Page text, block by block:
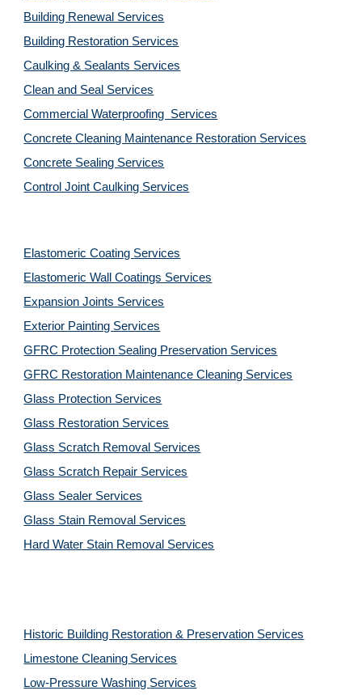
Building Renewal Services
Building Restoration Services
Caulking & Sealants Services
Clean and Seal Services
Commercial Waterproofing  Services
Concrete Cleaning Maintenance Restoration Services
Concrete Sealing Services
Control Joint Caulking Services
Elastomeric Coating Services
Elastomeric Wall Coatings Services
Expansion Joints Services
Exterior Painting Services
GFRC Protection Sealing Preservation Services
GFRC Restoration Maintenance Cleaning Services
Glass Protection Services
Glass Restoration Services
Glass Scratch Removal Services
Glass Scratch Repair Services
Glass Sealer Services
Glass Stain Removal Services
Hard Water Stain Removal Services
Historic Building Restoration & Preservation Services
Limestone Cleaning Services
Low-Pressure Washing Services